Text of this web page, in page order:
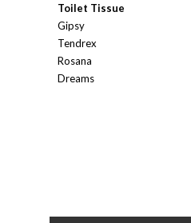
Toilet Tissue
Gipsy
Tendrex
Rosana
Dreams